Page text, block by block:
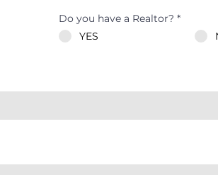
Do you have a Realtor? *
YES